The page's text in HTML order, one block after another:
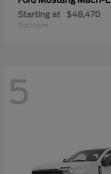
Starting at $48,470
Disclosure
5